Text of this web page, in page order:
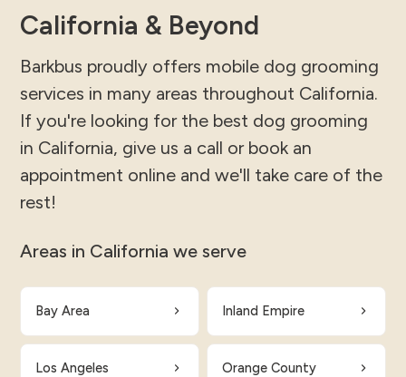
California & Beyond
Barkbus proudly offers mobile dog grooming
services in many areas throughout California.
If you're looking for the best dog grooming
in California, give us a call or book an
appointment online and we'll take care of the
rest!
Areas in California we serve
Bay Area Inland Empire
Los Angeles Orange County